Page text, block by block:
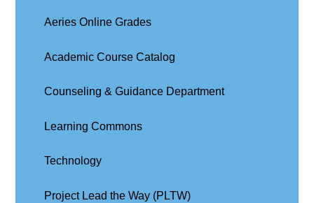
Aeries Online Grades
Academic Course Catalog
Counseling & Guidance Department
Learning Commons
Technology
Project Lead the Way (PLTW)